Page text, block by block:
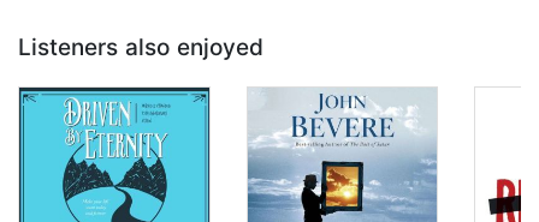
Listeners also enjoyed